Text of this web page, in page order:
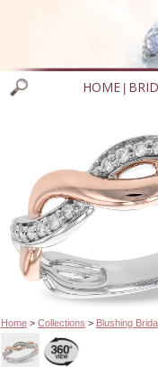
HOME
Home> Collections > Blushing